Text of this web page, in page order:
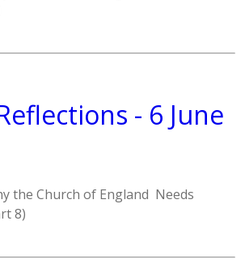
- 6 June
the Church of England Needs
8)